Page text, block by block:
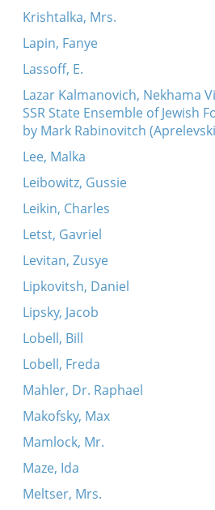
Krishtalka, Mrs.
Lapin, Fanye
Lassoff, E.
Lazar Kalmanovich, Nekhama
SSR State Ensemble of Jewish
by Mark Rabinovitch
Lee, Malka
Leibowitz, Gussie
Leikin, Charles
Letst, Gavriel
Levitan, Zusye
Lipkovitsh, Daniel
Lipsky, Jacob
Lobell, Bill
Lobell, Freda
Mahler, Dr. Raphael
Makofsky, Max
Mamlock, Mr.
Maze, Ida
Meltser, Mrs.